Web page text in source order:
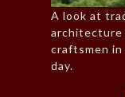
A look at
architecture
craftsmen
day.